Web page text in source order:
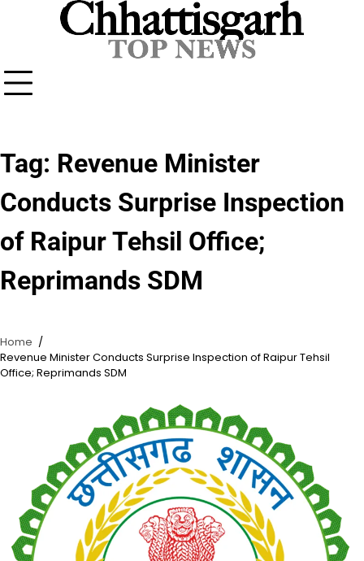
Tag: Revenue Minister
Conducts Surprise Inspection
of Raipur Tehsil Office;
Reprimands SDM
Home
Revenue Minister Conducts Surprise Inspection of Raipur Tehsil
Office; Reprimands SDM